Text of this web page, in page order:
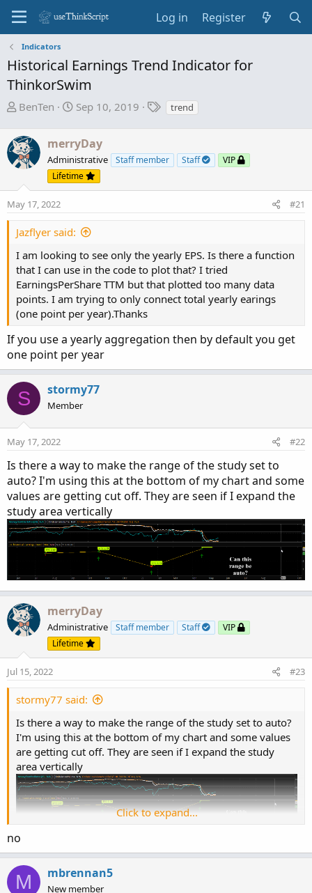
Log in Register
Indicators
Historical Earnings Trend Indicator for
ThinkorSwim
T
r
e
a
t
r
t
e
r
BenTen
S
r
t
d
a
Sep 10, 2019
Ttrend
merryDay
Administrative Staff member Staff
VIP
Lifetime
May 17, 2022 #21
Jazflyer said:
I am looking to see only the yearly EPS. Is there a function
that I can use in the code to plot that? I tried
EarningsPerShare TTM but that plotted too many data
points. I am trying to only connect total yearly earings
(one point per year).Thanks
If you use a yearly aggregation then by default you get
one point per year
S stormy77
Member
May 17, 2022 #22
Is there a way to make the range of the study set to
auto? I'm using this at the bottom of my chart and some
values are getting cut off. They are seen if I expand the
study area vertically
merryDay
Administrative Staff member Staff
VIP
Lifetime
Jul 15, 2022 #23
stormy77 said:
Is there a way to make the range of the study set to auto?
I'm using this at the bottom of my chart and some values
are getting cut off. They are seen if I expand the study
area vertically
Click to expand...
no
M mbrennan5
New member